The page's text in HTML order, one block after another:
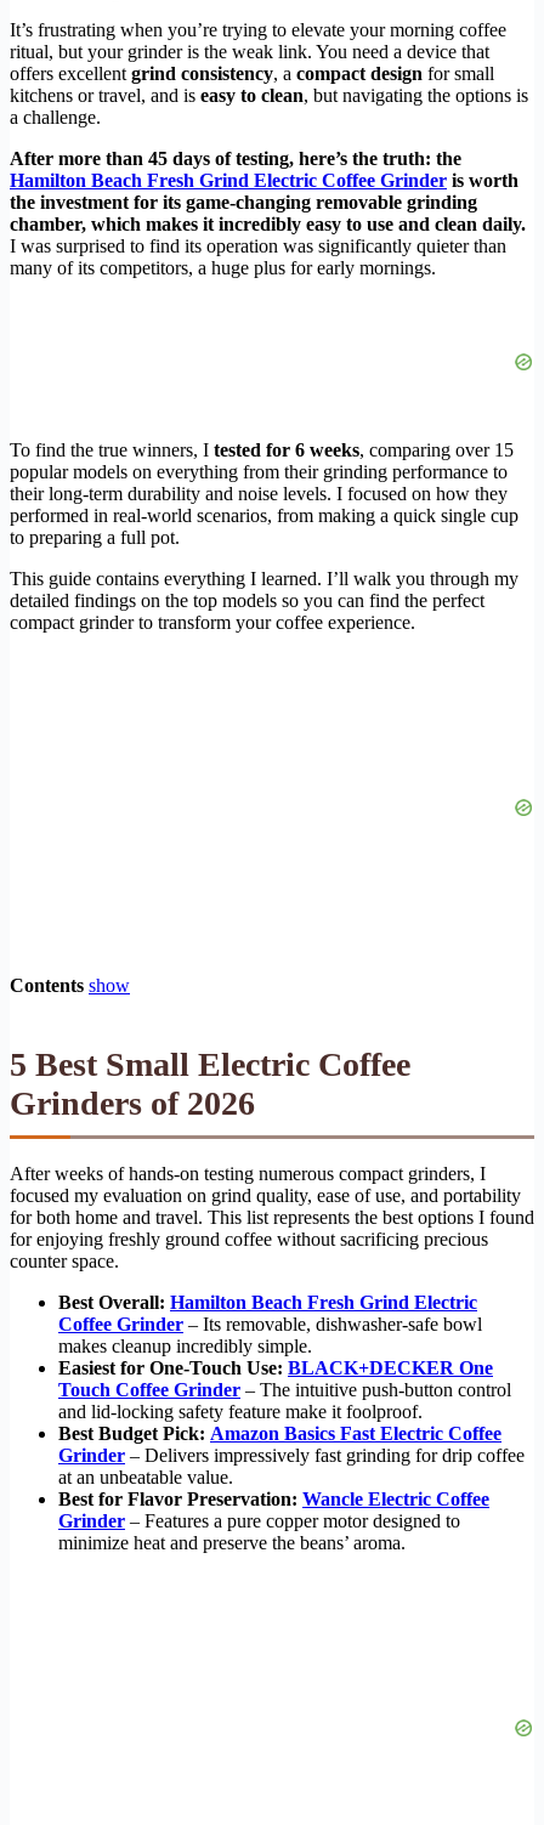
It’s frustrating when you’re trying to elevate your morning coffee
ritual, but your grinder is the weak link. You need a device that
offers excellent grind consistency, a compact design for small
kitchens or travel, and is easy to clean, but navigating the options is
a challenge.
After more than 45 days of testing, here’s the truth: the
Hamilton Beach Fresh Grind Electric Coffee Grinder is worth
the investment for its game-changing removable grinding
chamber, which makes it incredibly easy to use and clean daily.
I was surprised to find its operation was significantly quieter than
many of its competitors, a huge plus for early mornings.
To find the true winners, I tested for 6 weeks, comparing over 15
popular models on everything from their grinding performance to
their long-term durability and noise levels. I focused on how they
performed in real-world scenarios, from making a quick single cup
to preparing a full pot.
This guide contains everything I learned. I’ll walk you through my
detailed findings on the top models so you can find the perfect
compact grinder to transform your coffee experience.
Contents show
5 Best Small Electric Coffee
Grinders of 2026
After weeks of hands-on testing numerous compact grinders, I
focused my evaluation on grind quality, ease of use, and portability
for both home and travel. This list represents the best options I found
for enjoying freshly ground coffee without sacrificing precious
counter space.
Best Overall: Hamilton Beach Fresh Grind Electric
Coffee Grinder – Its removable, dishwasher-safe bowl
makes cleanup incredibly simple.
Easiest for One-Touch Use: BLACK+DECKER One
Touch Coffee Grinder – The intuitive push-button control
and lid-locking safety feature make it foolproof.
Best Budget Pick: Amazon Basics Fast Electric Coffee
Grinder – Delivers impressively fast grinding for drip coffee
at an unbeatable value.
Best for Flavor Preservation: Wancle Electric Coffee
Grinder – Features a pure copper motor designed to
minimize heat and preserve the beans’ aroma.